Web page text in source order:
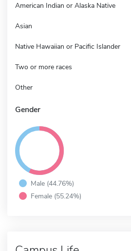
American Indian or Alaska Native
Asian
Native Hawaiian or Pacific Islander
Two or more races
Other
Gender
Male (44.76%)
Female (55.24%)